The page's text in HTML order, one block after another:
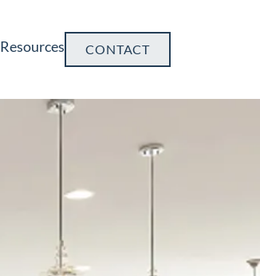
Resources CONTACT